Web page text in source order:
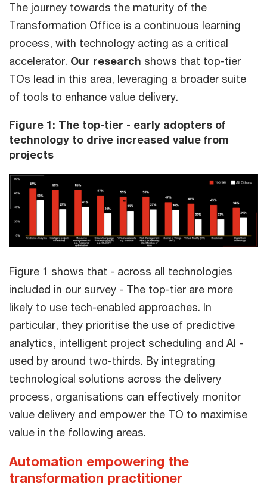
The journey towards the maturity of the
Transformation Office is a continuous learning
process, with technology acting as a critical
accelerator. Our research shows that top-tier
TOs lead in this area, leveraging a broader suite
of tools to enhance value delivery.
Figure 1: The top-tier - early adopters of
technology to drive increased value from
projects
Figure 1 shows that - across all technologies
included in our survey - The top-tier are more
likely to use tech-enabled approaches. In
particular, they prioritise the use of predictive
analytics, intelligent project scheduling and AI -
used by around two-thirds. By integrating
technological solutions across the delivery
process, organisations can effectively monitor
value delivery and empower the TO to maximise
value in the following areas.
Automation empowering the
transformation practitioner